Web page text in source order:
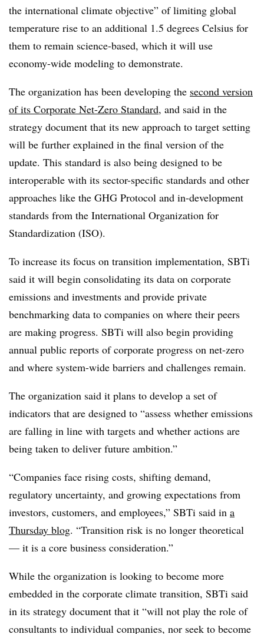
the international climate objective” of limiting global
temperature rise to an additional 1.5 degrees Celsius for
them to remain science-based, which it will use
economy-wide modeling to demonstrate.
The organization has been developing the second version
of its Corporate Net-Zero Standard, and said in the
strategy document that its new approach to target setting
will be further explained in the final version of the
update. This standard is also being designed to be
interoperable with its sector-specific standards and other
approaches like the GHG Protocol and in-development
standards from the International Organization for
Standardization (ISO).
To increase its focus on transition implementation, SBTi
said it will begin consolidating its data on corporate
emissions and investments and provide private
benchmarking data to companies on where their peers
are making progress. SBTi will also begin providing
annual public reports of corporate progress on net-zero
and where system-wide barriers and challenges remain.
The organization said it plans to develop a set of
indicators that are designed to “assess whether emissions
are falling in line with targets and whether actions are
being taken to deliver future ambition.”
“Companies face rising costs, shifting demand,
regulatory uncertainty, and growing expectations from
investors, customers, and employees,” SBTi said in a
Thursday blog. “Transition risk is no longer theoretical
— it is a core business consideration.”
While the organization is looking to become more
embedded in the corporate climate transition, SBTi said
in its strategy document that it “will not play the role of
consultants to individual companies, nor seek to become